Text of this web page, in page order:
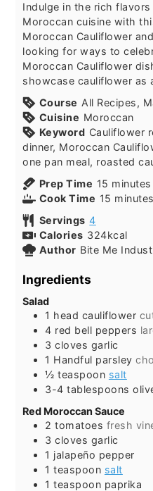
Indulge in the rich
Moroccan cuisine with
Moroccan Cauliflower
looking for ways to
Moroccan Cauliflower
showcase cauliflower as
Course All Recipes,
Cuisine Moroccan
Keyword Cauliflower
dinner, Moroccan
one pan meal, roasted
Prep Time 15 minutes
minutes
Cook Time 15 minutes
minutes
Servings 4
Calories 324kcal
Author Bite Me
Ingredients
Salad
1 head cauliflower
4 red bell peppers
3 cloves garlic
1 Handful parsley
½ teaspoon salt
3-4 tablespoons
Red Moroccan Sauce
2 tomatoes fresh
3 cloves garlic
1 jalapeño pepper
1 teaspoon salt
1 teaspoon paprika